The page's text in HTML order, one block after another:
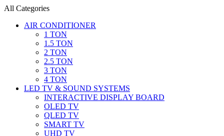
All Categories
AIR CONDITIONER
1 TON
1.5 TON
2 TON
2.5 TON
3 TON
4 TON
LED TV & SOUND SYSTEMS
INTERACTIVE DISPLAY BOARD
OLED TV
QLED TV
SMART TV
UHD TV